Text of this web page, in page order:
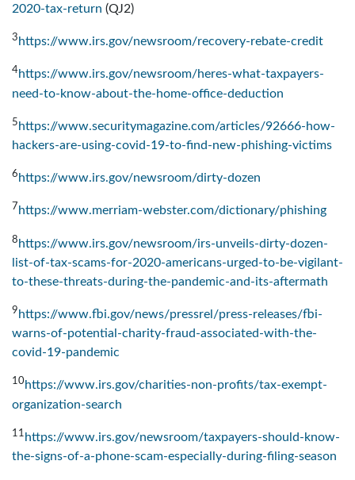
2020-tax-return (QJ2)
3 https://www.irs.gov/newsroom/recovery-rebate-credit
4https://www.irs.gov/newsroom/heres-what-taxpayers-
need-to-know-about-the-home-office-deduction
5 https://www.securitymagazine.com/articles/92666-how-
hackers-are-using-covid-19-to-find-new-phishing-victims
6 https://www.irs.gov/newsroom/dirty-dozen
7 https://www.merriam-webster.com/dictionary/phishing
8 https://www.irs.gov/newsroom/irs-unveils-dirty-dozen-
list-of-tax-scams-for-2020-americans-urged-to-be-vigilant-
to-these-threats-during-the-pandemic-and-its-aftermath
9 https://www.fbi.gov/news/pressrel/press-releases/fbi-
warns-of-potential-charity-fraud-associated-with-the-
covid-19-pandemic
10https://www.irs.gov/charities-non-profits/tax-exempt-
organization-search
11 https://www.irs.gov/newsroom/taxpayers-should-know-
the-signs-of-a-phone-scam-especially-during-filing-season